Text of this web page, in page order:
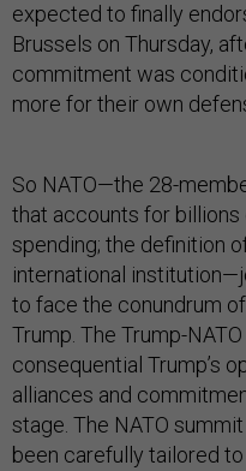
expected to finally
Brussels on Thursday,
commitment was
more for their own
So NATO—the 28-
that accounts for
spending; the definition
international
to face the conundrum
Trump. The Trump-
consequential Trump’s
alliances and
stage. The NATO
been carefully tailored